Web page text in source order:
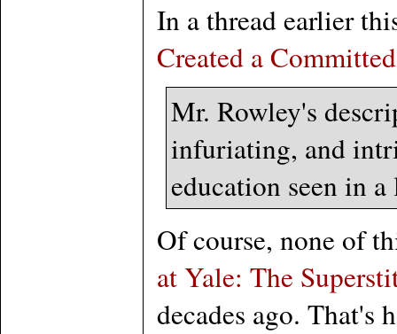
In a thread earlier
Created a
Mr. Rowley's
infuriating, and
education seen in
Of course, none of
at Yale: The
decades ago. That's